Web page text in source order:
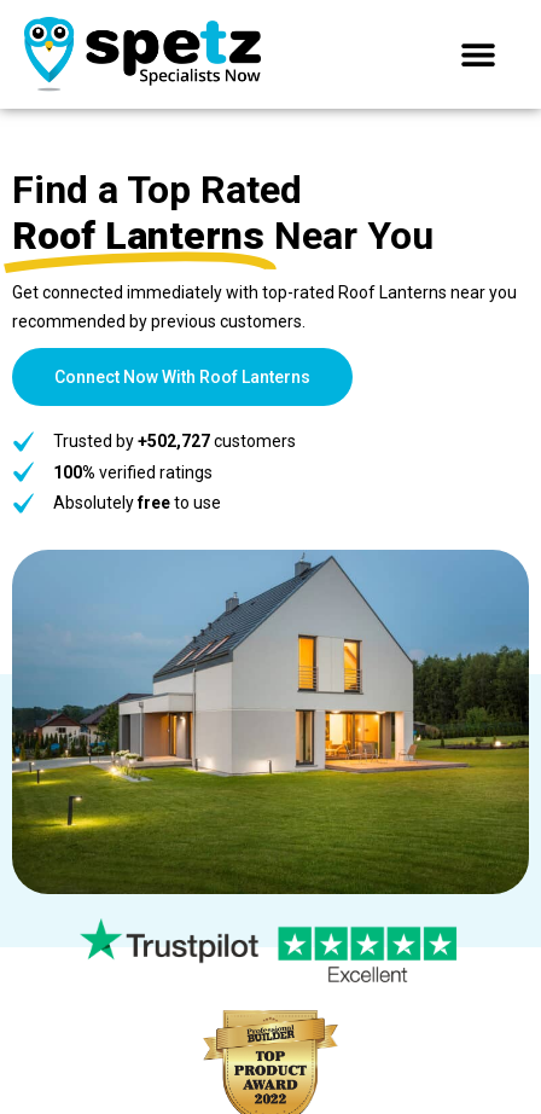
Find a Top Rated
Roof Lanterns Near You
Get connected immediately with top-rated Roof Lanterns near you
recommended by previous customers.
Connect Now With Roof Lanterns
Trusted by+502,727customers
100% verified ratings
Absolutelyfreeto use